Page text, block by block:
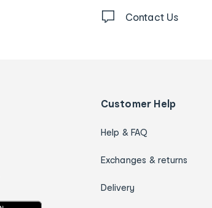
Contact Us
Customer Help
Help & FAQ
Exchanges & returns
Delivery